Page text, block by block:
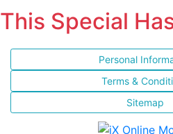
This Special
Personal
Terms &
Sitemap